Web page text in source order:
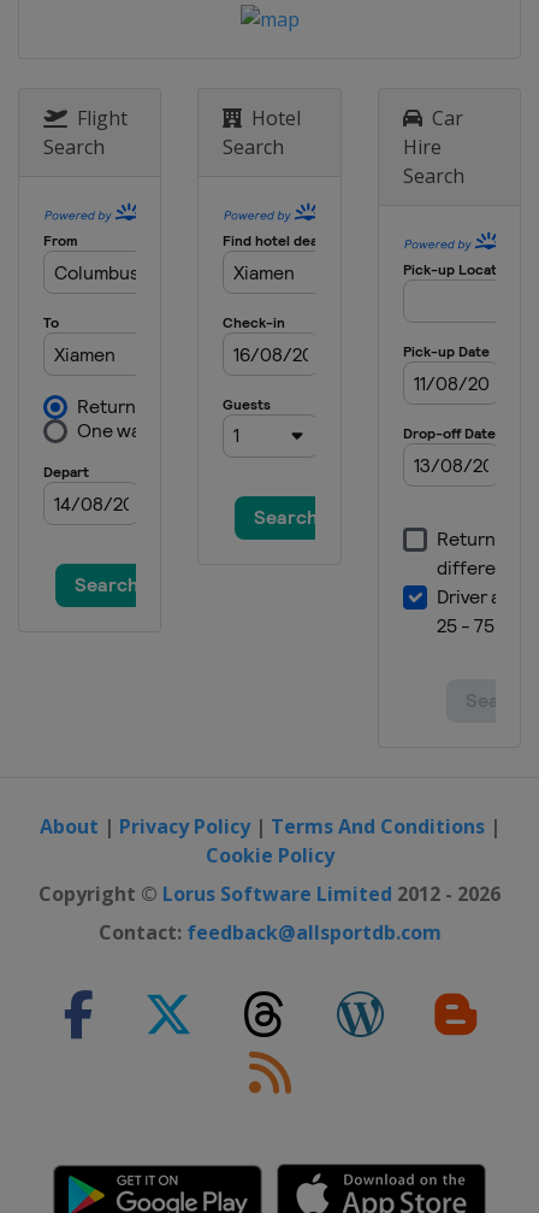
Flight
Search
Hotel
Search
Car
Hire
Search
About | Privacy Policy| Terms And Conditions|
Cookie Policy
Copyright © Lorus Software Limited 2012 - 2026
Contact: feedback@allsportdb.com